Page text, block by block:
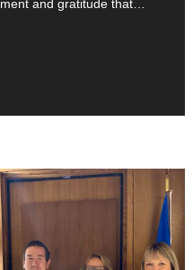
and gratitude that I